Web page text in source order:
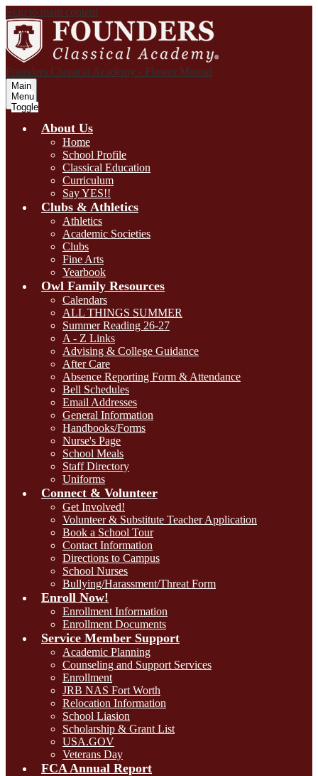
Skip to main content
Founders Classical Academy - Flower Mound
Main
Menu
Toggle
About Us
Home
School Profile
Classical Education
Curriculum
Say YES!!
Clubs & Athletics
Athletics
Academic Societies
Clubs
Fine Arts
Yearbook
Owl Family Resources
Calendars
ALL THINGS SUMMER
Summer Reading 26-27
A - Z Links
Advising & College Guidance
After Care
Absence Reporting Form & Attendance
Bell Schedules
Email Addresses
General Information
Handbooks/Forms
Nurse's Page
School Meals
Staff Directory
Uniforms
Connect & Volunteer
Get Involved!
Volunteer & Substitute Teacher Application
Book a School Tour
Contact Information
Directions to Campus
School Nurses
Bullying/Harassment/Threat Form
Enroll Now!
Enrollment Information
Enrollment Documents
Service Member Support
Academic Planning
Counseling and Support Services
Enrollment
JRB NAS Fort Worth
Relocation Information
School Liasion
Scholarship & Grant List
USA.GOV
Veterans Day
FCA Annual Report